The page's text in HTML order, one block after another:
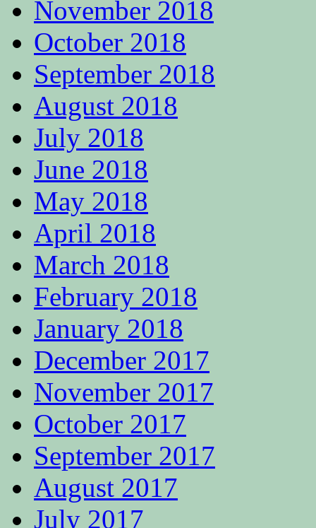
November 2018
October 2018
September 2018
August 2018
July 2018
June 2018
May 2018
April 2018
March 2018
February 2018
January 2018
December 2017
November 2017
October 2017
September 2017
August 2017
July 2017